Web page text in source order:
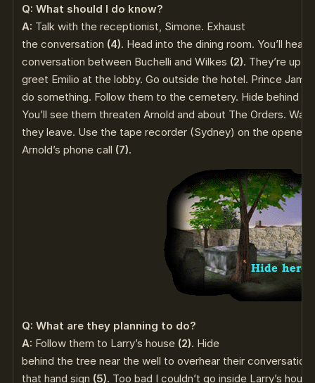
Q: What should I do know?
A: Talk with the receptionist, Simone. Exhaust
the conversation (4). Head into the dining room. You’ll hear
conversation between Buchelli and Wilkes (2). They’re up
greet Emilio at the lobby. Go outside the hotel. Prince
do something. Follow them to the cemetery. Hide behind
You’ll see them threaten Arnold and about The Orders.
they leave. Use the tape recorder (Sydney) on the
Arnold’s phone call (7).
Q: What are they planning to do?
A: Follow them to Larry’s house (2). Hide
behind the tree near the well to overhear their
that hand sign (5). Too bad I couldn’t go inside Larry’s